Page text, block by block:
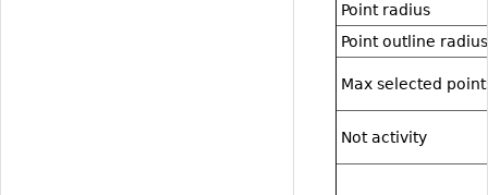
Point radius
Point outline radius
Max selected
Not activity